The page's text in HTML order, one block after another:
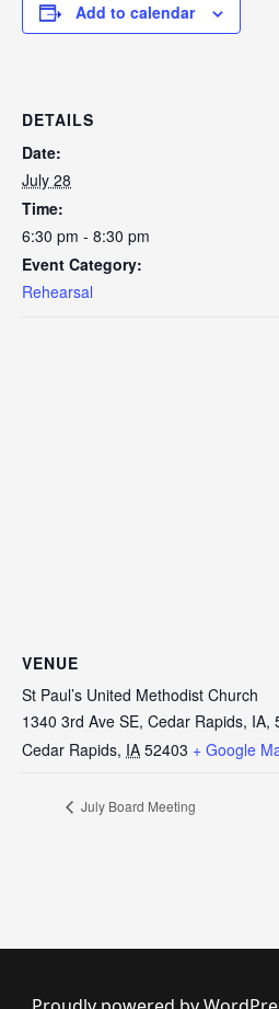
Add to calendar
DETAILS
Date:
July 28
Time:
6:30 pm - 8:30 pm
Event Category:
Rehearsal
VENUE
St Paul’s United Methodist Church
1340 3rd Ave SE, Cedar Rapids, IA,
Cedar Rapids, IA 52403 + Google
July Board Meeting